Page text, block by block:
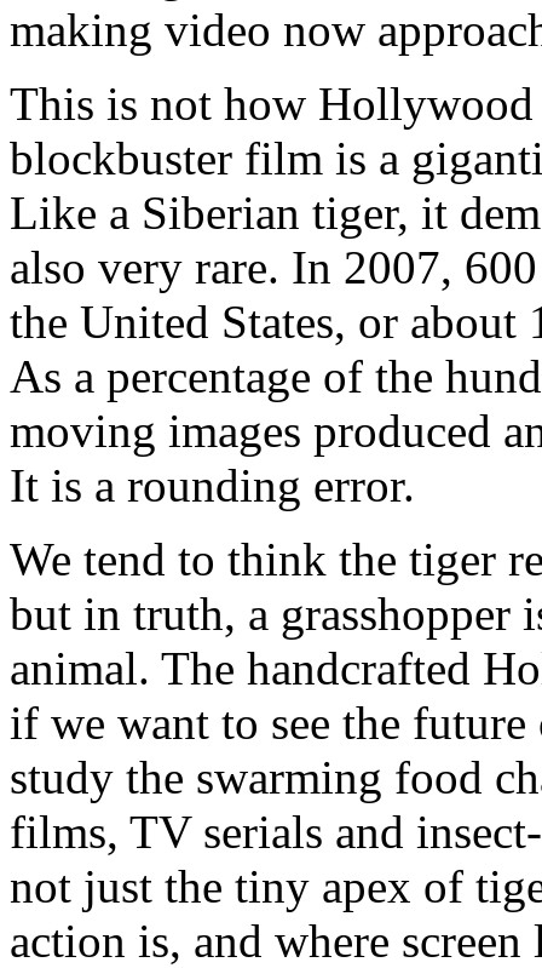
making video now
This is not how
blockbuster film is a
Like a Siberian tiger, it
also very rare. In 2007,
the United States, or
As a percentage of the
moving images produced
It is a rounding error.
We tend to think the tiger
but in truth, a grasshopper
animal. The handcrafted
if we want to see the
study the swarming food
films, TV serials and
not just the tiny apex of
action is, and where